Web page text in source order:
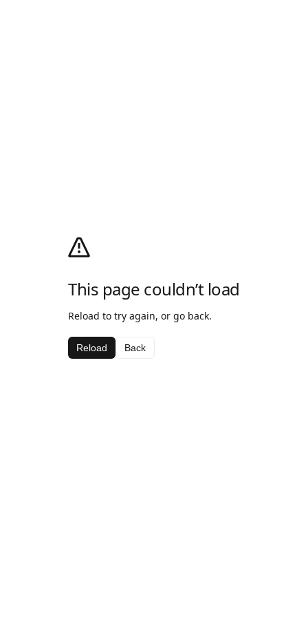
This page couldn’t load
Reload to try again, or go back.
Reload Back